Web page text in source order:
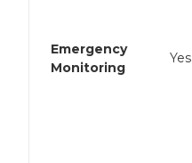
Emergency
Monitoring
Yes